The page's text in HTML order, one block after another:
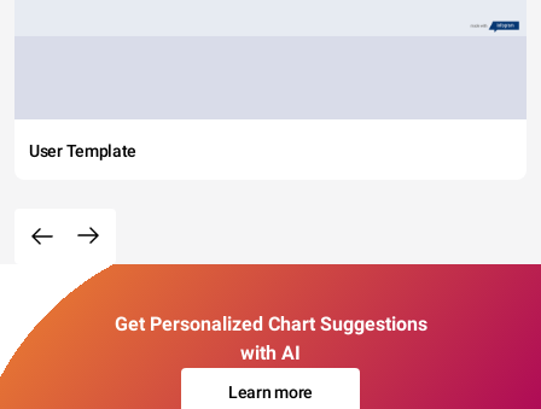
User Template
Get Personalized Chart Suggestions
with AI
Learn more